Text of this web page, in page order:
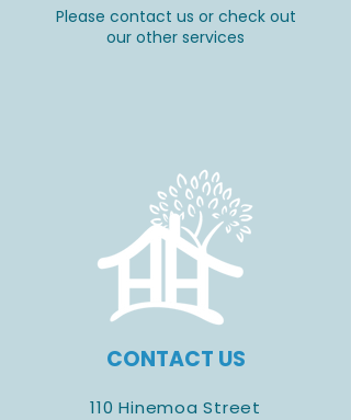
Please contact us or check out
our other services
CONTACT US
110 Hinemoa Street